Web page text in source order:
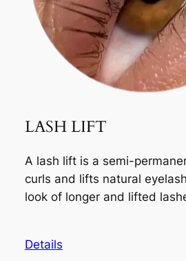
LASH LIFT
A lash lift is a semi-
curls and lifts natural
look of longer and lifted
Details